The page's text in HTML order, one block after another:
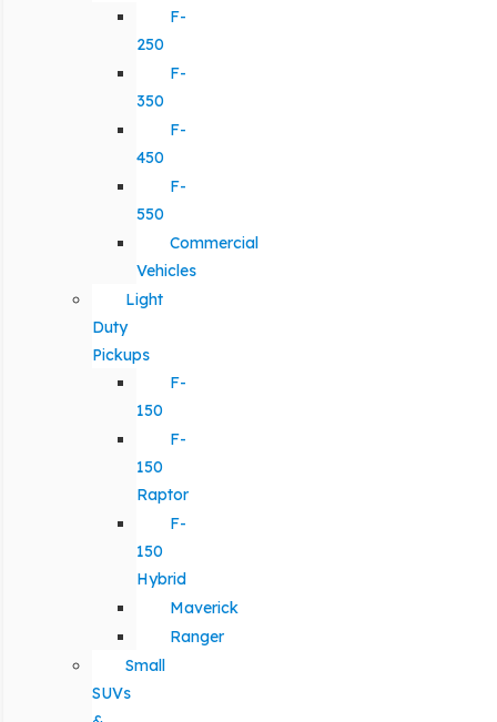
F-
250
F-
350
F-
450
F-
550
Commercial
Vehicles
Light
Duty
Pickups
F-
150
F-
150
Raptor
F-
150
Hybrid
Maverick
Ranger
Small
SUVs